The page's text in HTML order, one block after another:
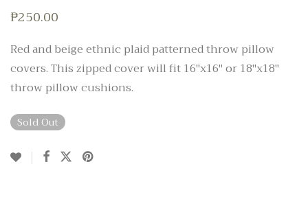
₱250.00
Red and beige ethnic plaid patterned throw pillow
covers. This zipped cover will fit 16″x16″ or 18″x18″
throw pillow cushions.
Sold Out